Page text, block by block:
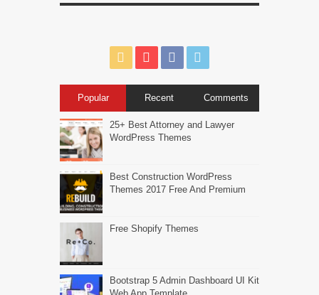
Popular Recent Comments
25+ Best Attorney and Lawyer
WordPress Themes
Best Construction WordPress
Themes 2017 Free And Premium
Free Shopify Themes
Bootstrap 5 Admin Dashboard UI Kit